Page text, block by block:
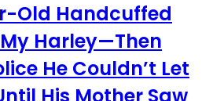
Old Handcuffed
Harley—Then
He Couldn’t Let